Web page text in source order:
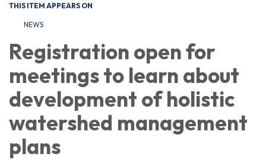
THIS ITEM APPEARS ON
NEWS
Registration open for
meetings to learn about
development of holistic
watershed management
plans